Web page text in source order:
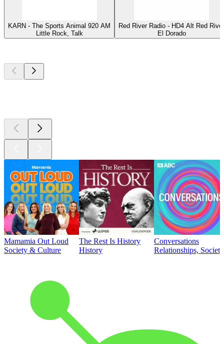
KARN - The Sports Animal 920 AM
Little Rock, Talk
Red River Radio - HD4 Alt Red River
El Dorado
Mamamia Out Loud
Society & Culture
The Rest Is History
History
Conversations
Relationships,